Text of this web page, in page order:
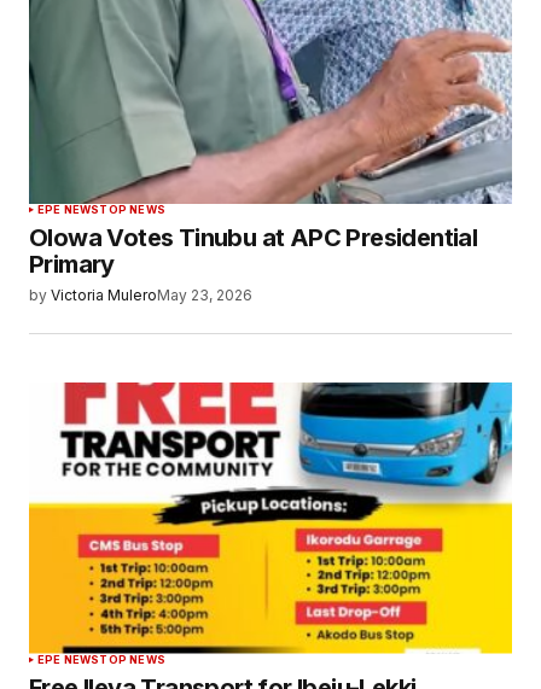
EPE NEWSTOP NEWS
Olowa Votes Tinubu at APC Presidential
Primary
by Victoria MuleroMay 23, 2026
EPE NEWSTOP NEWS